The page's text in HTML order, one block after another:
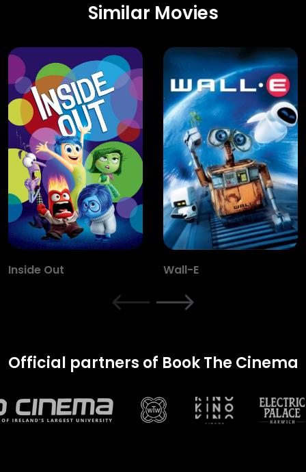
Similar Movies
Inside Out Wall-E
Official partners of Book The Cinema